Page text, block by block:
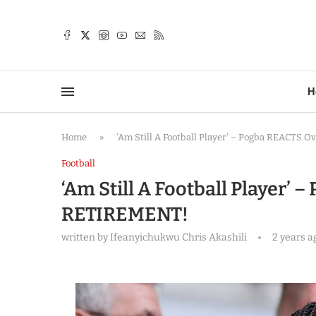
Home » ‘Am Still A Football Player’ – Pogba REACTS
Football
‘Am Still A Football Player’ –
RETIREMENT!
written byIfeanyichukwu Chris Akashili 2 years